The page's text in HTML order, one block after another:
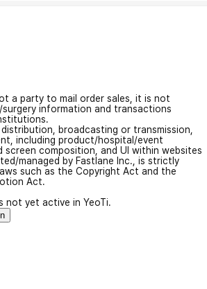
a party to mail order sales, it is not
information and transactions
broadcasting or transmission,
including product/hospital/event
screen composition, and UI within websites
managed by Fastlane Inc., is strictly
such as the Copyright Act and the
Act.
not yet active in YeoTi.